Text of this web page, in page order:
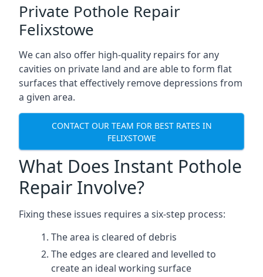
Private Pothole Repair
Felixstowe
We can also offer high-quality repairs for any
cavities on private land and are able to form flat
surfaces that effectively remove depressions from
a given area.
CONTACT OUR TEAM FOR BEST RATES IN
FELIXSTOWE
What Does Instant Pothole
Repair Involve?
Fixing these issues requires a six-step process:
The area is cleared of debris
The edges are cleared and levelled to
create an ideal working surface